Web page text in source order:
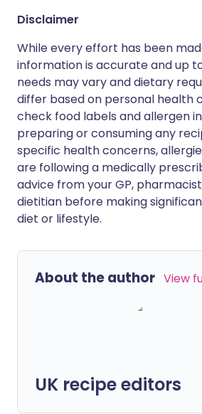
Disclaimer
While every effort has been
information is accurate and up
needs may vary and dietary
differ based on personal health
check food labels and allergen
preparing or consuming any
specific health concerns,
are following a medically
advice from your GP,
dietitian before making
diet or lifestyle.
About the author View
UK recipe editors